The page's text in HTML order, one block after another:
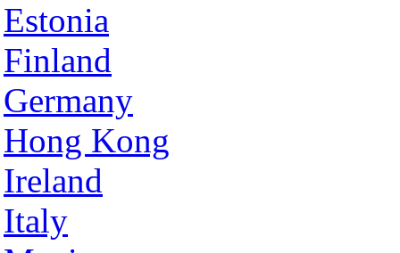
Estonia
Finland
Germany
Hong Kong
Ireland
Italy